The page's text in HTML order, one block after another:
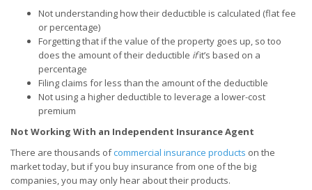
Not understanding how their deductible is calculated (flat fee
or percentage)
Forgetting that if the value of the property goes up, so too
does the amount of their deductible ifit’s based on a
percentage
Filing claims for less than the amount of the deductible
Not using a higher deductible to leverage a lower-cost
premium
Not Working With an Independent Insurance Agent
There are thousands ofcommercial insurance products on the
market today, but if you buy insurance from one of the big
companies, you may only hear about their products.